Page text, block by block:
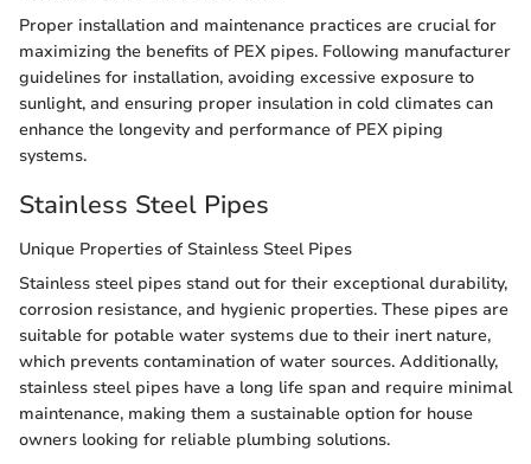
Proper installation and maintenance practices are crucial for
maximizing the benefits of PEX pipes. Following manufacturer
guidelines for installation, avoiding excessive exposure to
sunlight, and ensuring proper insulation in cold climates can
enhance the longevity and performance of PEX piping
systems.
Stainless Steel Pipes
Unique Properties of Stainless Steel Pipes
Stainless steel pipes stand out for their exceptional durability,
corrosion resistance, and hygienic properties. These pipes are
suitable for potable water systems due to their inert nature,
which prevents contamination of water sources. Additionally,
stainless steel pipes have a long life span and require minimal
maintenance, making them a sustainable option for house
owners looking for reliable plumbing solutions.